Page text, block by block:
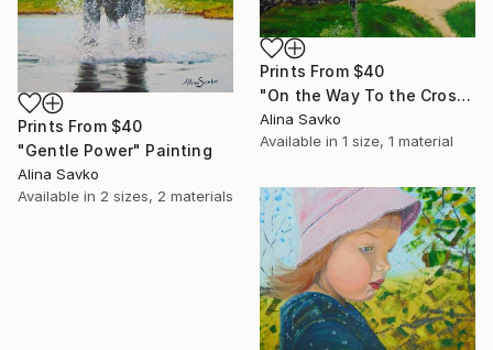
Prints From $40
"Gentle Power" Painting
Alina Savko
Available in 2 sizes, 2 materials
Prints From $40
"On the Way To the Cross" Painting
Alina Savko
Available in 1 size, 1 material